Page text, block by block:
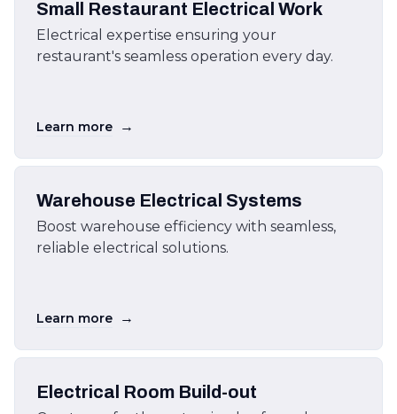
Small Restaurant Electrical Work
Electrical expertise ensuring your
restaurant's seamless operation every day.
Learn more →
Warehouse Electrical Systems
Boost warehouse efficiency with seamless,
reliable electrical solutions.
Learn more →
Electrical Room Build-out